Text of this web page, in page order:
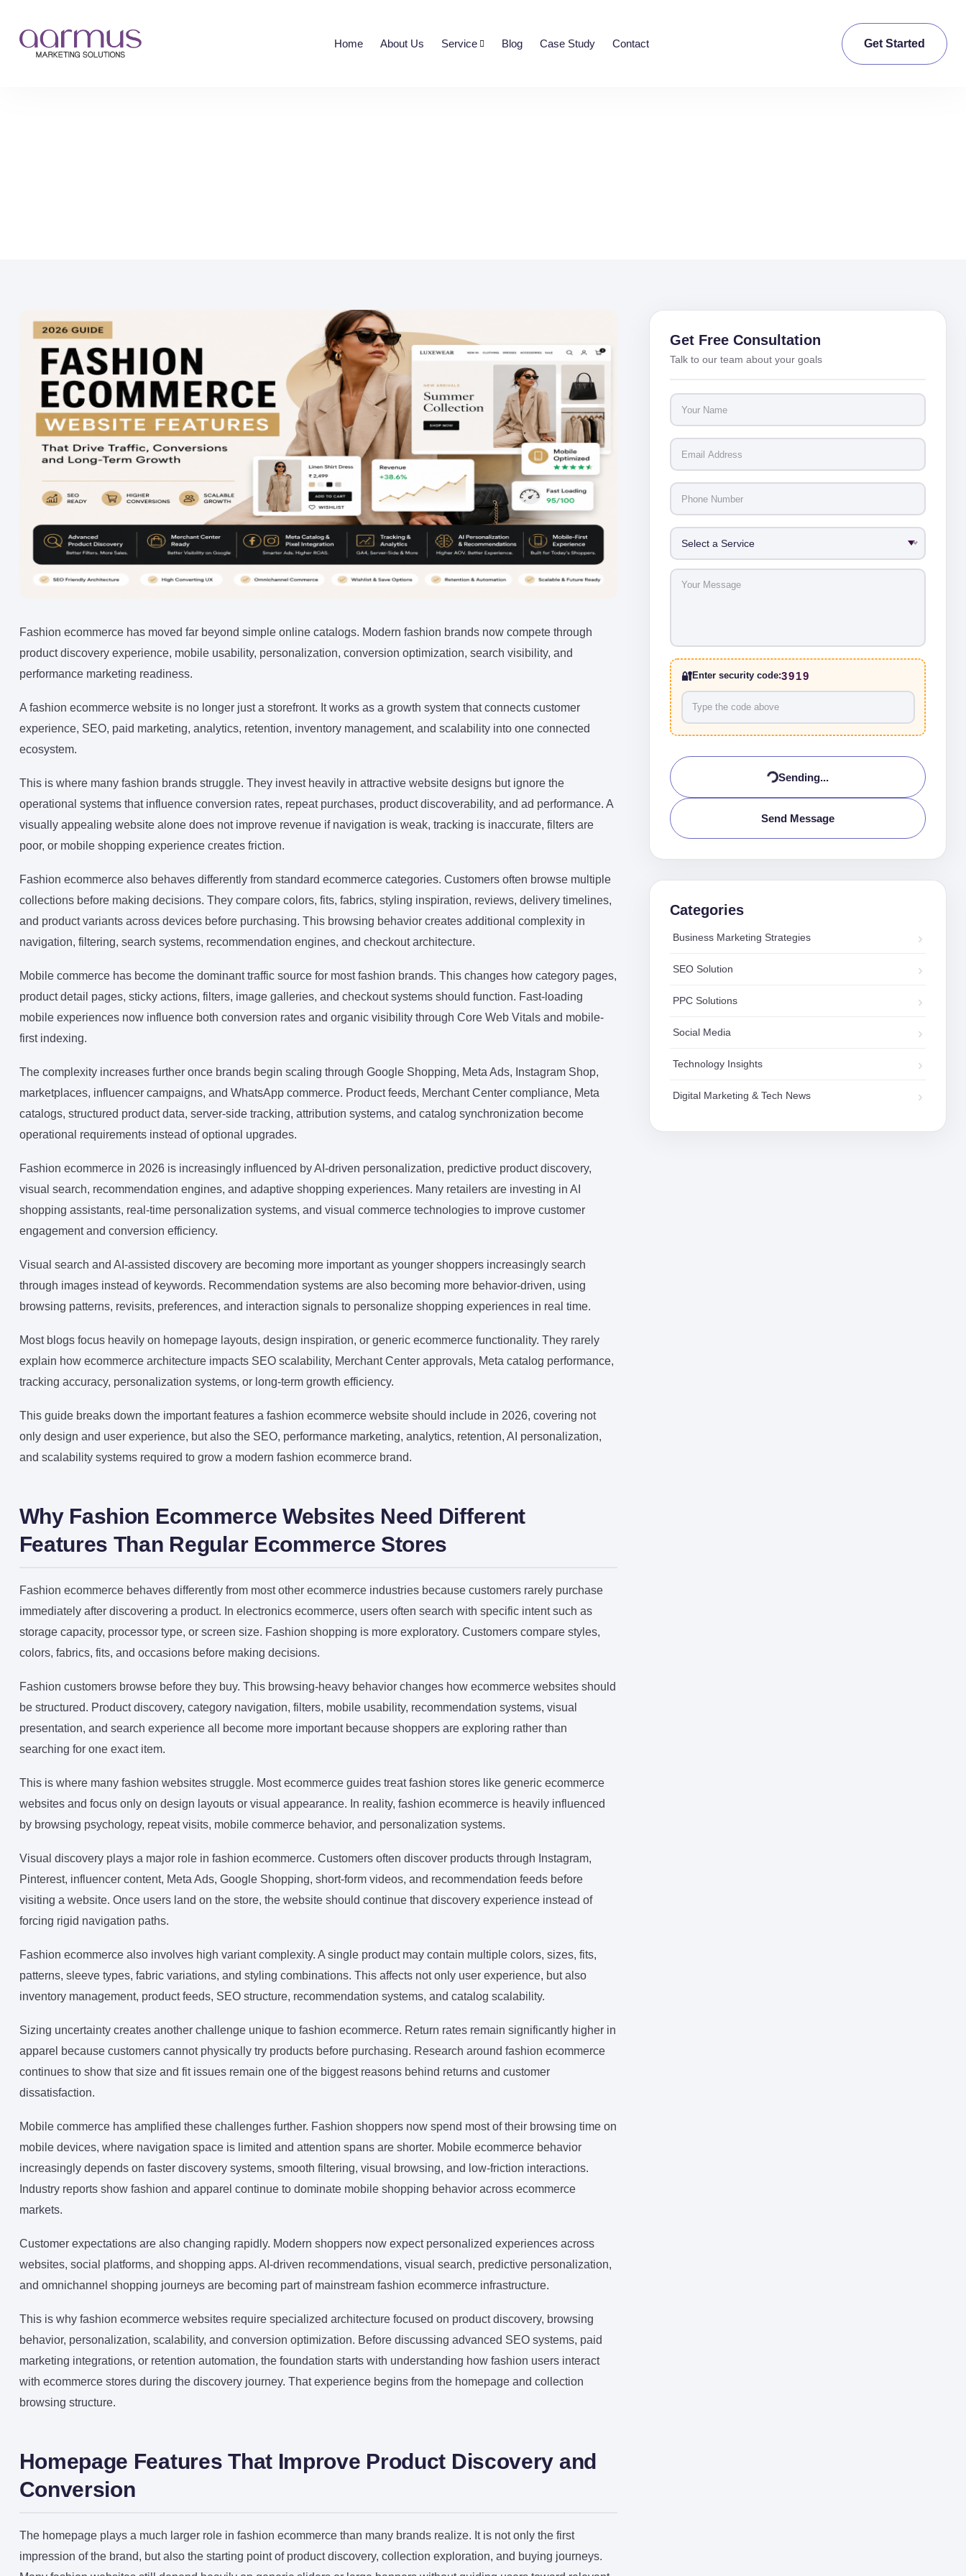
Home About Us Service Blog Case Study Contact Get Started
Fashion ecommerce has moved far beyond simple online catalogs. Modern fashion brands now compete through
product discovery experience, mobile usability, personalization, conversion optimization, search visibility, and
performance marketing readiness.
A fashion ecommerce website is no longer just a storefront. It works as a growth system that connects customer
experience, SEO, paid marketing, analytics, retention, inventory management, and scalability into one connected
ecosystem.
This is where many fashion brands struggle. They invest heavily in attractive website designs but ignore the
operational systems that influence conversion rates, repeat purchases, product discoverability, and ad performance. A
visually appealing website alone does not improve revenue if navigation is weak, tracking is inaccurate, filters are
poor, or mobile shopping experience creates friction.
Fashion ecommerce also behaves differently from standard ecommerce categories. Customers often browse multiple
collections before making decisions. They compare colors, fits, fabrics, styling inspiration, reviews, delivery timelines,
and product variants across devices before purchasing. This browsing behavior creates additional complexity in
navigation, filtering, search systems, recommendation engines, and checkout architecture.
Mobile commerce has become the dominant traffic source for most fashion brands. This changes how category pages,
product detail pages, sticky actions, filters, image galleries, and checkout systems should function. Fast-loading
mobile experiences now influence both conversion rates and organic visibility through Core Web Vitals and mobile-
first indexing.
The complexity increases further once brands begin scaling through Google Shopping, Meta Ads, Instagram Shop,
marketplaces, influencer campaigns, and WhatsApp commerce. Product feeds, Merchant Center compliance, Meta
catalogs, structured product data, server-side tracking, attribution systems, and catalog synchronization become
operational requirements instead of optional upgrades.
Fashion ecommerce in 2026 is increasingly influenced by AI-driven personalization, predictive product discovery,
visual search, recommendation engines, and adaptive shopping experiences. Many retailers are investing in AI
shopping assistants, real-time personalization systems, and visual commerce technologies to improve customer
engagement and conversion efficiency.
Visual search and AI-assisted discovery are becoming more important as younger shoppers increasingly search
through images instead of keywords. Recommendation systems are also becoming more behavior-driven, using
browsing patterns, revisits, preferences, and interaction signals to personalize shopping experiences in real time.
Most blogs focus heavily on homepage layouts, design inspiration, or generic ecommerce functionality. They rarely
explain how ecommerce architecture impacts SEO scalability, Merchant Center approvals, Meta catalog performance,
tracking accuracy, personalization systems, or long-term growth efficiency.
This guide breaks down the important features a fashion ecommerce website should include in 2026, covering not
only design and user experience, but also the SEO, performance marketing, analytics, retention, AI personalization,
and scalability systems required to grow a modern fashion ecommerce brand.
Why Fashion Ecommerce Websites Need Different
Features Than Regular Ecommerce Stores
Fashion ecommerce behaves differently from most other ecommerce industries because customers rarely purchase
immediately after discovering a product. In electronics ecommerce, users often search with specific intent such as
storage capacity, processor type, or screen size. Fashion shopping is more exploratory. Customers compare styles,
colors, fabrics, fits, and occasions before making decisions.
Fashion customers browse before they buy. This browsing-heavy behavior changes how ecommerce websites should
be structured. Product discovery, category navigation, filters, mobile usability, recommendation systems, visual
presentation, and search experience all become more important because shoppers are exploring rather than
searching for one exact item.
This is where many fashion websites struggle. Most ecommerce guides treat fashion stores like generic ecommerce
websites and focus only on design layouts or visual appearance. In reality, fashion ecommerce is heavily influenced
by browsing psychology, repeat visits, mobile commerce behavior, and personalization systems.
Visual discovery plays a major role in fashion ecommerce. Customers often discover products through Instagram,
Pinterest, influencer content, Meta Ads, Google Shopping, short-form videos, and recommendation feeds before
visiting a website. Once users land on the store, the website should continue that discovery experience instead of
forcing rigid navigation paths.
Fashion ecommerce also involves high variant complexity. A single product may contain multiple colors, sizes, fits,
patterns, sleeve types, fabric variations, and styling combinations. This affects not only user experience, but also
inventory management, product feeds, SEO structure, recommendation systems, and catalog scalability.
Sizing uncertainty creates another challenge unique to fashion ecommerce. Return rates remain significantly higher in
apparel because customers cannot physically try products before purchasing. Research around fashion ecommerce
continues to show that size and fit issues remain one of the biggest reasons behind returns and customer
dissatisfaction.
Mobile commerce has amplified these challenges further. Fashion shoppers now spend most of their browsing time on
mobile devices, where navigation space is limited and attention spans are shorter. Mobile ecommerce behavior
increasingly depends on faster discovery systems, smooth filtering, visual browsing, and low-friction interactions.
Industry reports show fashion and apparel continue to dominate mobile shopping behavior across ecommerce
markets.
Customer expectations are also changing rapidly. Modern shoppers now expect personalized experiences across
websites, social platforms, and shopping apps. AI-driven recommendations, visual search, predictive personalization,
and omnichannel shopping journeys are becoming part of mainstream fashion ecommerce infrastructure.
This is why fashion ecommerce websites require specialized architecture focused on product discovery, browsing
behavior, personalization, scalability, and conversion optimization. Before discussing advanced SEO systems, paid
marketing integrations, or retention automation, the foundation starts with understanding how fashion users interact
with ecommerce stores during the discovery journey. That experience begins from the homepage and collection
browsing structure.
Homepage Features That Improve Product Discovery and
Conversion
The homepage plays a much larger role in fashion ecommerce than many brands realize. It is not only the first
impression of the brand, but also the starting point of product discovery, collection exploration, and buying journeys.
Get Free Consultation
Talk to our team about your goals
Select a Service
🔐Enter security code:3919
Sending...
Send Message
Categories
Business Marketing Strategies
SEO Solution
PPC Solutions
Social Media
Technology Insights
Digital Marketing & Tech News